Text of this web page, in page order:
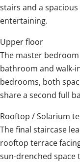
stairs and a
entertaining.
Upper floor
The master
bathroom and walk-
bedrooms, both
share a second full
Rooftop / Solarium
The final staircase
rooftop terrace
sun-drenched space